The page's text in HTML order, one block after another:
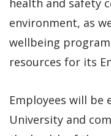
health and safety
environment, as
wellbeing
resources for its
Employees will
University and